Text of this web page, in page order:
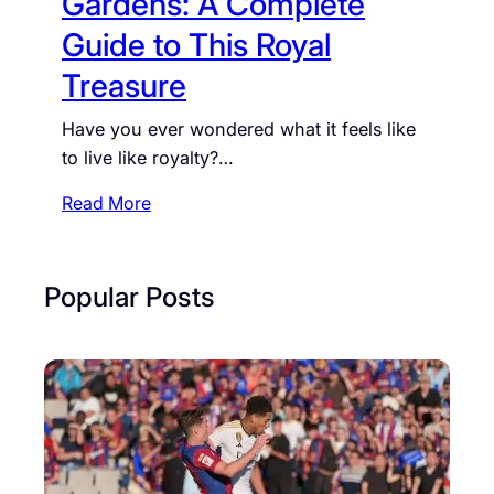
d
G
a
r
d
e
s
C
p
l
e
t
e
Guide to This Royal
Treasure
Have you ever wondered what it feels like
to live like royalty?…
Read More:
d
l
y
E
n
d
H
Popular Posts